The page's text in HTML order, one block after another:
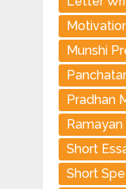
Munshi
Pradhan
Short
Short